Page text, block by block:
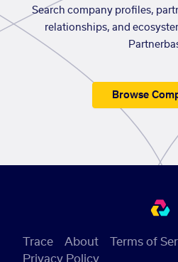
Search company profiles,
relationships, and
Browse
Trace About
Terms of
Privacy Policy